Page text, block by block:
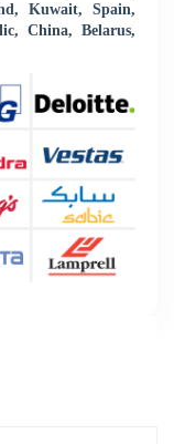
Kuwait, Spain,
China, Belarus,